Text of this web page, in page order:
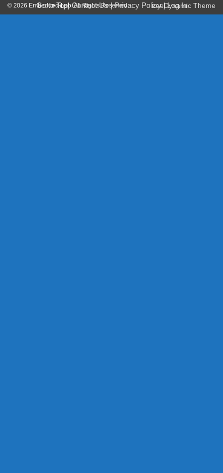
Go to Top|Contact Us|Privacy Policy|Log In
© 2026 Embedded-Lab. All Rights Reserved. zeeDynamic Theme